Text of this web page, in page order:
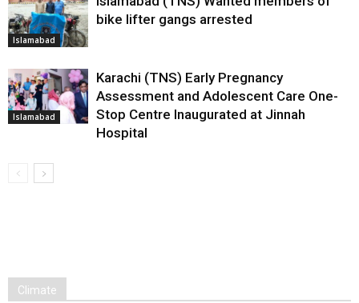
Islamabad
bike lifter gangs arrested
Islamabad
Karachi (TNS) Early Pregnancy
Assessment and Adolescent Care One-
Stop Centre Inaugurated at Jinnah
Hospital
Climate